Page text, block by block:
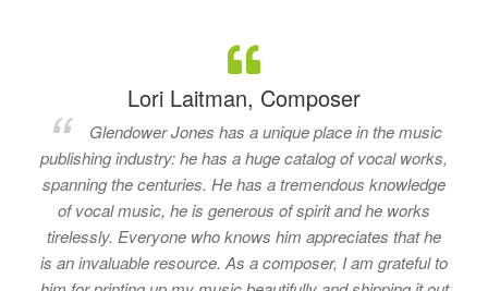
Lori Laitman, Composer
Glendower Jones has a unique place in the music
publishing industry: he has a huge catalog of vocal works,
spanning the centuries. He has a tremendous knowledge
of vocal music, he is generous of spirit and he works
tirelessly. Everyone who knows him appreciates that he
is an invaluable resource. As a composer, I am grateful to